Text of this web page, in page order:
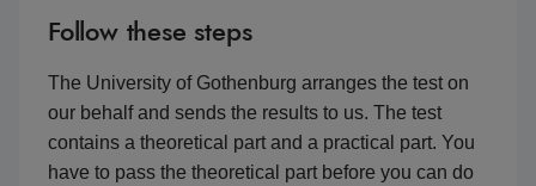
Follow these steps
The University of Gothenburg arranges the test on
our behalf and sends the results to us. The test
contains a theoretical part and a practical part. You
have to pass the theoretical part before you can do